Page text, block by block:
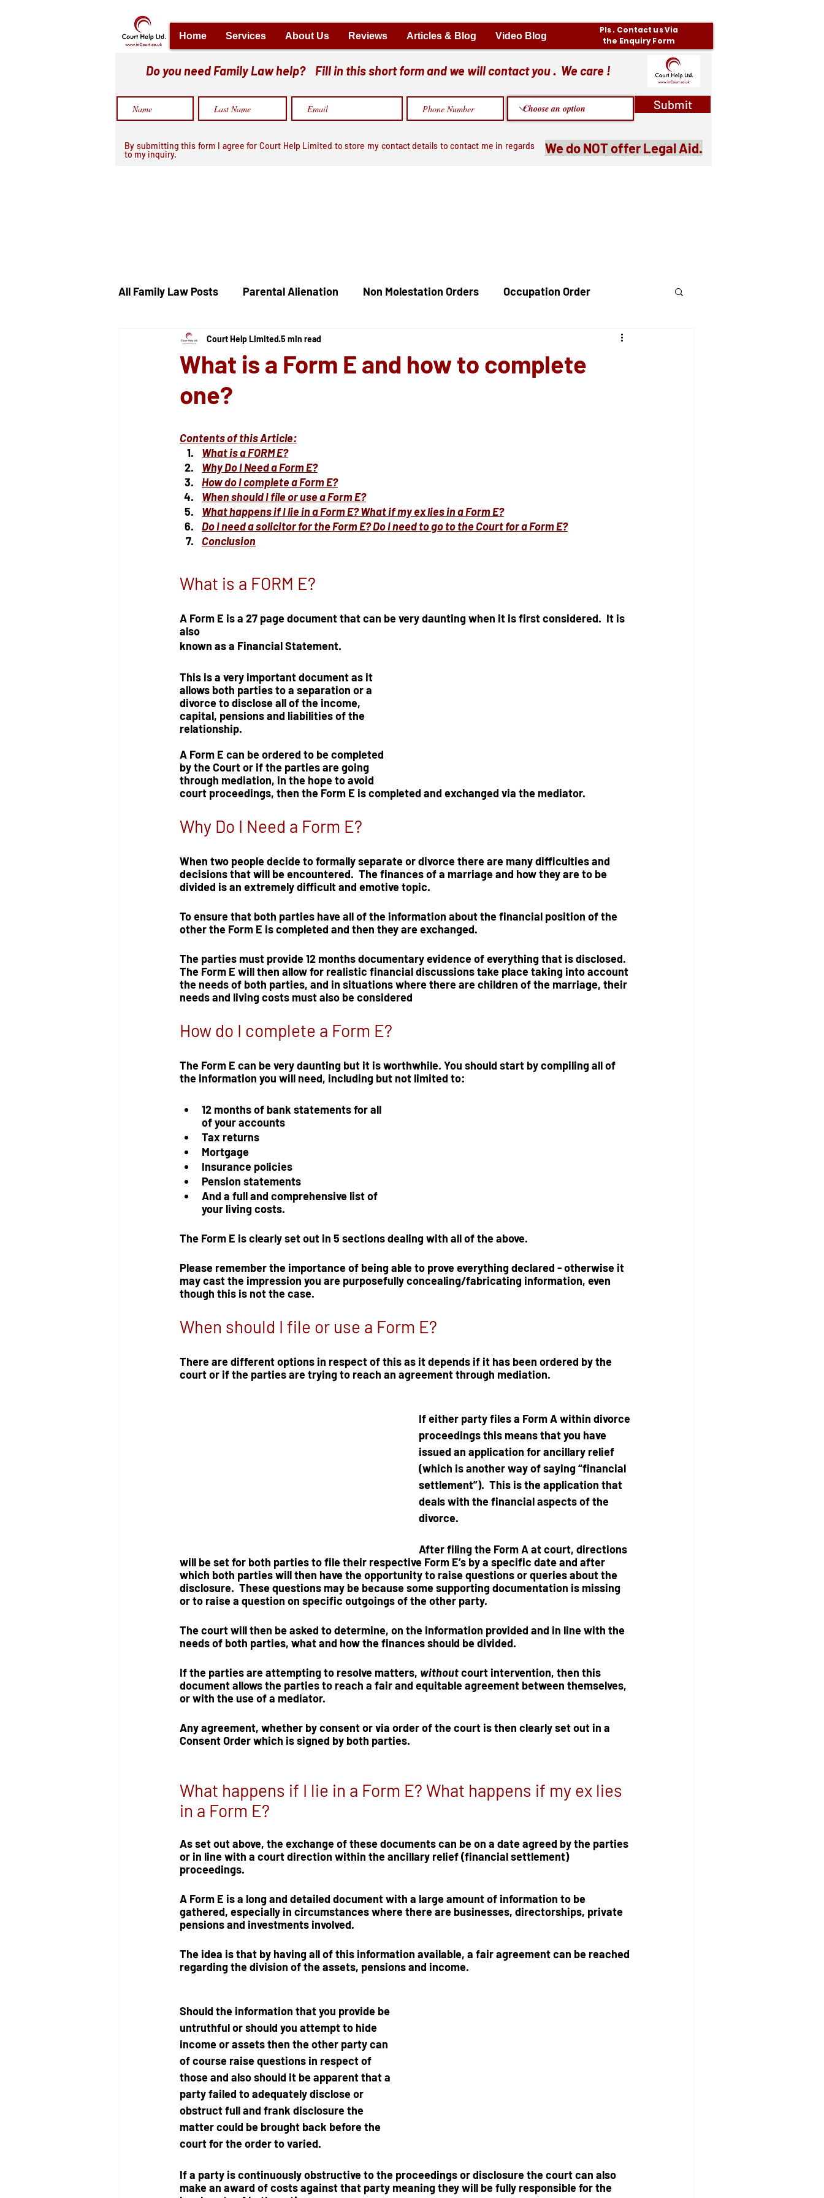
Home Services About Us Reviews Articles & Blog Video Blog
Pls . Contact us Via
the Enquiry Form
Do you need Family Law help? Fill in this short form and we will contact you . We care !
Submit
By submitting this form I agree for Court Help Limited to store my contact details to contact me in regards
to my inquiry.
We do NOT offer Legal Aid.
All Family Law Posts Parental Alienation Non Molestation Orders Occupation Order
Child Proceedings Child Maintenance Grandparents Rights
Public Law
Ancillary Financial Relief
What is a Form E and how to complete
one?
Court Help Limited 5 min read
Contents of this Article:
What is a FORM E?
Why Do I Need a Form E?
How do I complete a Form E?
When should I file or use a Form E?
What happens if I lie in a Form E? What if my ex lies in a Form E?
Do I need a solicitor for the Form E? Do I need to go to the Court for a Form E?
Conclusion
What is a FORM E?
A Form E is a 27 page document that can be very daunting when it is first considered.  It is
also
known as a Financial Statement.
This is a very important document as it
allows both parties to a separation or a
divorce to disclose all of the income,
capital, pensions and liabilities of the
relationship.
A Form E can be ordered to be completed
by the Court or if the parties are going
through mediation, in the hope to avoid
court proceedings, then the Form E is completed and exchanged via the mediator.
Why Do I Need a Form E?
When two people decide to formally separate or divorce there are many difficulties and
decisions that will be encountered.  The finances of a marriage and how they are to be
divided is an extremely difficult and emotive topic.
To ensure that both parties have all of the information about the financial position of the
other the Form E is completed and then they are exchanged.
The parties must provide 12 months documentary evidence of everything that is disclosed.
The Form E will then allow for realistic financial discussions take place taking into account
the needs of both parties, and in situations where there are children of the marriage, their
needs and living costs must also be considered
How do I complete a Form E?
The Form E can be very daunting but it is worthwhile. You should start by compiling all of
the information you will need, including but not limited to:
12 months of bank statements for all
of your accounts
Tax returns
Mortgage
Insurance policies
Pension statements
And a full and comprehensive list of
your living costs.
The Form E is clearly set out in 5 sections dealing with all of the above.
Please remember the importance of being able to prove everything declared - otherwise it
may cast the impression you are purposefully concealing/fabricating information, even
though this is not the case.
When should I file or use a Form E?
There are different options in respect of this as it depends if it has been ordered by the
court or if the parties are trying to reach an agreement through mediation.
If either party files a Form A within divorce
proceedings this means that you have
issued an application for ancillary relief
(which is another way of saying “financial
settlement”).  This is the application that
deals with the financial aspects of the
divorce.
After filing the Form A at court, directions
will be set for both parties to file their respective Form E’s by a specific date and after
which both parties will then have the opportunity to raise questions or queries about the
disclosure.  These questions may be because some supporting documentation is missing
or to raise a question on specific outgoings of the other party.
The court will then be asked to determine, on the information provided and in line with the
needs of both parties, what and how the finances should be divided.
If the parties are attempting to resolve matters, without court intervention, then this
document allows the parties to reach a fair and equitable agreement between themselves,
or with the use of a mediator.
Any agreement, whether by consent or via order of the court is then clearly set out in a
Consent Order which is signed by both parties.
What happens if I lie in a Form E? What happens if my ex lies
in a Form E?
As set out above, the exchange of these documents can be on a date agreed by the parties
or in line with a court direction within the ancillary relief (financial settlement)
proceedings.
A Form E is a long and detailed document with a large amount of information to be
gathered, especially in circumstances where there are businesses, directorships, private
pensions and investments involved.
The idea is that by having all of this information available, a fair agreement can be reached
regarding the division of the assets, pensions and income.
Should the information that you provide be
untruthful or should you attempt to hide
income or assets then the other party can
of course raise questions in respect of
those and also should it be apparent that a
party failed to adequately disclose or
obstruct full and frank disclosure the
matter could be brought back before the
court for the order to varied.
If a party is continuously obstructive to the proceedings or disclosure the court can also
make an award of costs against that party meaning they will be fully responsible for the